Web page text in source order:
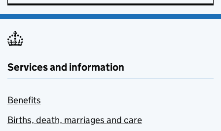
Services and information
Benefits
Births, death, marriages and care